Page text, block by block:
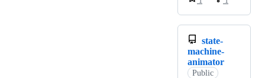
state-
machine-
animator
Public